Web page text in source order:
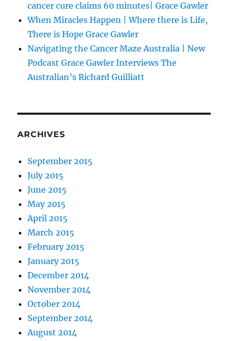
cancer cure claims 60 minutes| Grace Gawler
When Miracles Happen | Where there is Life,
There is Hope Grace Gawler
Navigating the Cancer Maze Australia | New
Podcast Grace Gawler Interviews The
Australian’s Richard Guilliatt
ARCHIVES
September 2015
July 2015
June 2015
May 2015
April 2015
March 2015
February 2015
January 2015
December 2014
November 2014
October 2014
September 2014
August 2014